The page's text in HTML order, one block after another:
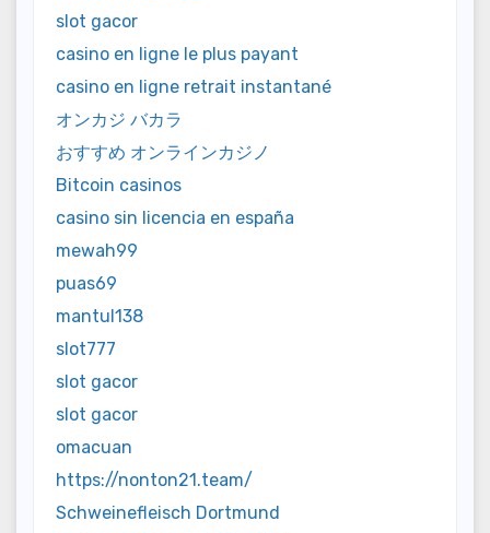
slot gacor
casino en ligne le plus payant
casino en ligne retrait instantané
オンカジ バカラ
おすすめ オンラインカジノ
Bitcoin casinos
casino sin licencia en españa
mewah99
puas69
mantul138
slot777
slot gacor
slot gacor
omacuan
https://nonton21.team/
Schweinefleisch Dortmund